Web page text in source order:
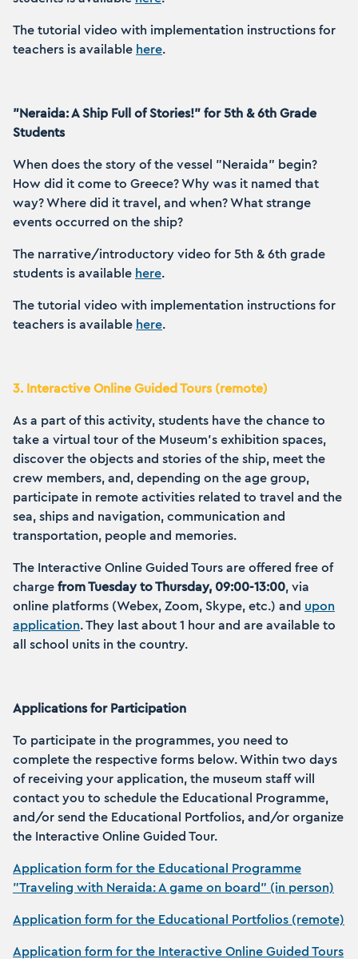
The tutorial video with implementation instructions for
teachers is available here
"Neraida: A Ship Full of Stories!" for 5th & 6th Grade
Students
When does the story of the vessel "Neraida" begin?
How did it come to Greece? Why was it named that
way? Where did it travel, and when? What strange
events occurred on the ship?
The narrative/introductory video for 5th & 6th grade
students is available here
The tutorial video with implementation instructions for
teachers is available here
3. Interactive Online Guided Tours (remote)
As a part of this activity, students have the chance to
take a virtual tour of the Museum’s exhibition spaces,
discover the objects and stories of the ship, meet the
crew members, and, depending on the age group,
participate in remote activities related to travel and the
sea, ships and navigation, communication and
transportation, people and memories.
The Interactive Online Guided Tours are offered free of
charge from Tuesday to Thursday, 09:00-13:00 , via
online platforms (Webex, Zoom, Skype, etc.) and upon
application . They last about 1 hour and are available to
all school units in the country.
Applications for Participation
To participate in the programmes, you need to
complete the respective forms below. Within two days
of receiving your application, the museum staff will
contact you to schedule the Educational Programme,
and/or send the Educational Portfolios, and/or organize
the Interactive Online Guided Tour.
Application form for the Educational Programme
"Traveling with Neraida: A game on board" (in person)
Application form for the Educational Portfolios (remote)
Application form for the Interactive Online Guided Tours